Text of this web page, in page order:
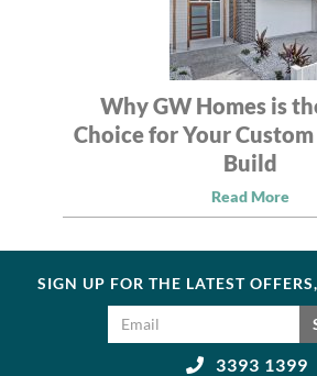
Why GW Homes is
Choice for Your
Build
Read More
SIGN UP FOR THE LATEST
3393 1399